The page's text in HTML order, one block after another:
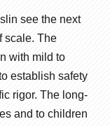
see the next
scale. The
with mild to
establish safety
rigor. The long-
and to children